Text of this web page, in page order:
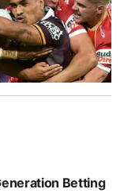
Betting